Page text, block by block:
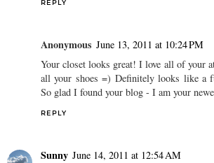
REPLY
Anonymous June 13, 2011 at 10:24 PM
Your closet looks great! I love all of your
all your shoes =) Definitely looks like a
So glad I found your blog - I am your
REPLY
Sunny June 14, 2011 at 12:54 AM